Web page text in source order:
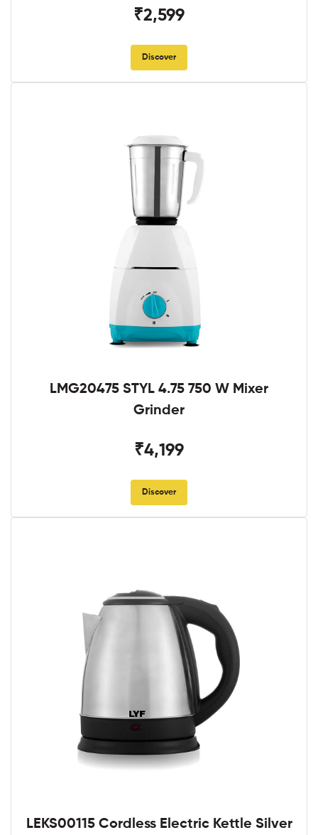
₹2,599
Discover
LMG20475 STYL 4.75 750 W Mixer
Grinder
₹4,199
Discover
LEKS00115 Cordless Electric Kettle Silver